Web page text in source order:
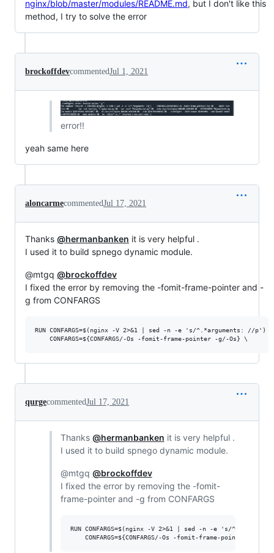
nginx/blob/master/modules/README.md, but I don't like this
method, I try to solve the error
brockoffdevcommentedJul 1, 2021
error!!
yeah same here
aloncarmecommentedJul 17, 2021
Thanks @hermanbanken it is very helpful .
I used it to build spnego dynamic module.
@mtgq @brockoffdev
I fixed the error by removing the -fomit-frame-pointer and -
g from CONFARGS
RUN CONFARGS=$(nginx -V 2>&1 | sed -n -e 's/^.*arguments: //p') \
qurgecommentedJul 17, 2021
Thanks @hermanbanken it is very helpful .
I used it to build spnego dynamic module.
@mtgq @brockoffdev
I fixed the error by removing the -fomit-
frame-pointer and -g from CONFARGS
RUN CONFARGS=$(nginx -V 2>&1 | sed -n -e 's/